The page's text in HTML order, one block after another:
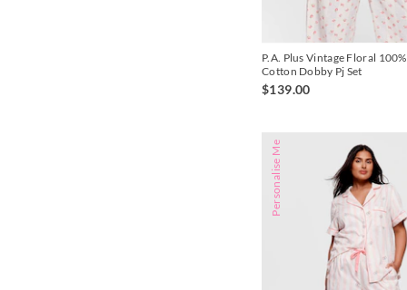
P.A. Plus Vintage Floral 100%
Cotton Dobby Pj Set
$139.00
Personalise Me